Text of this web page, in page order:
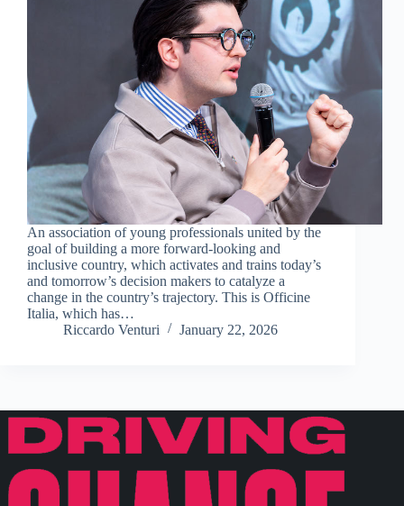
An association of young professionals united by the
goal of building a more forward-looking and
inclusive country, which activates and trains today’s
and tomorrow’s decision makers to catalyze a
change in the country’s trajectory. This is Officine
Italia, which has…
Riccardo Venturi
January 22, 2026